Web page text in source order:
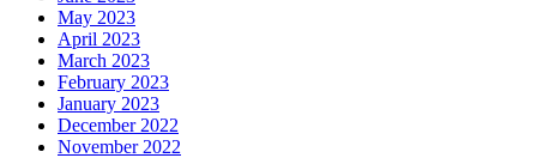
May 2023
April 2023
March 2023
February 2023
January 2023
December 2022
November 2022